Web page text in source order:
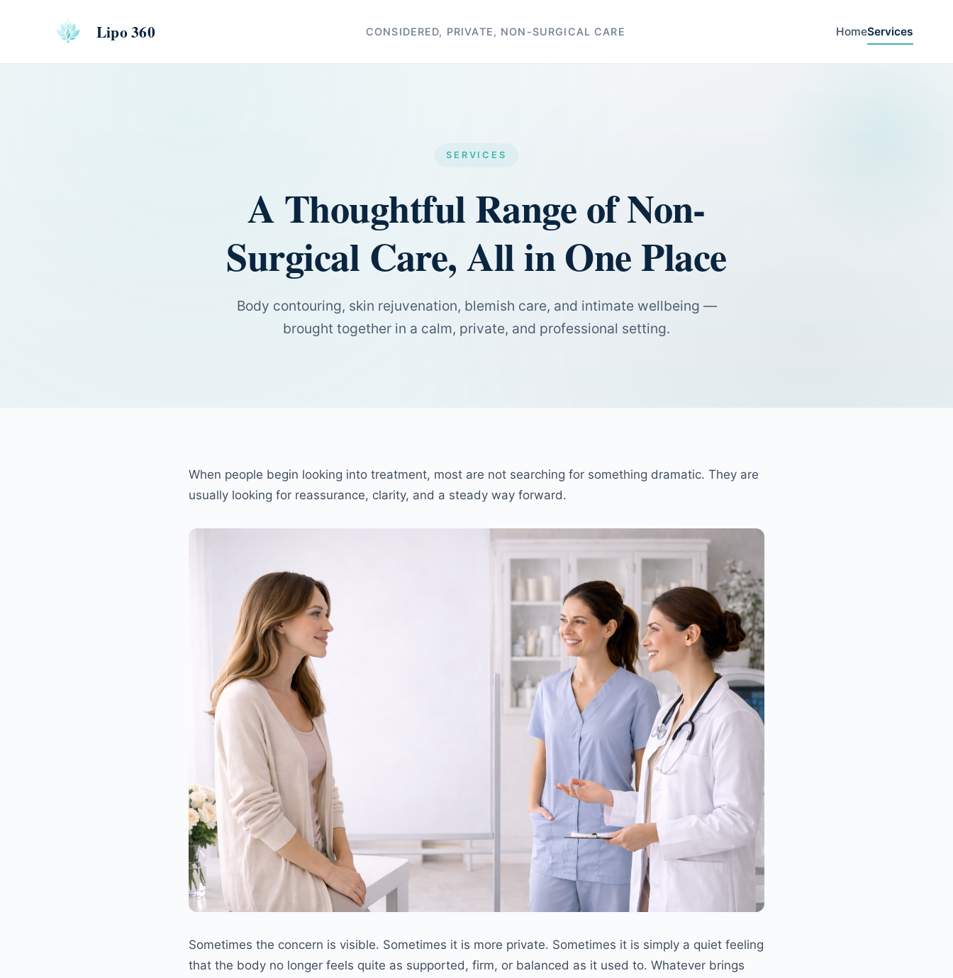
Lipo 360 CONSIDERED, PRIVATE, NON-SURGICAL CARE HomeServices
SERVICES
A Thoughtful Range of Non-
Surgical Care, All in One Place
Body contouring, skin rejuvenation, blemish care, and intimate wellbeing —
brought together in a calm, private, and professional setting.
When people begin looking into treatment, most are not searching for something dramatic. They are
usually looking for reassurance, clarity, and a steady way forward.
Sometimes the concern is visible. Sometimes it is more private. Sometimes it is simply a quiet feeling
that the body no longer feels quite as supported, firm, or balanced as it used to. Whatever brings